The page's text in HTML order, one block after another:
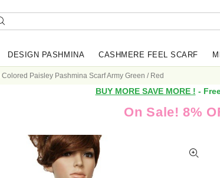
DESIGN PASHMINA CASHMERE FEEL SCARF
Colored Paisley Pashmina Scarf Army Green / Red
BUY MORE SAVE MORE ! -
On Sale! 8%